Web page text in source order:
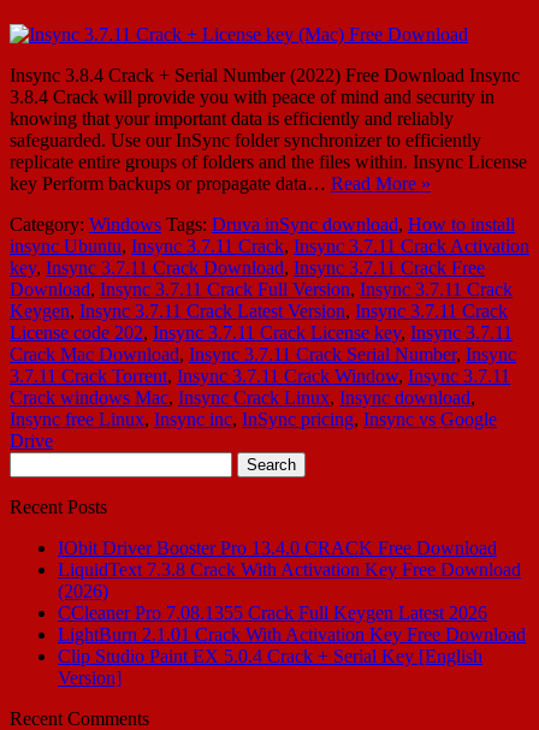
Insync 3.8.4 Crack + Serial Number (2022) Free Download Insync
3.8.4 Crack will provide you with peace of mind and security in
knowing that your important data is efficiently and reliably
safeguarded. Use our InSync folder synchronizer to efficiently
replicate entire groups of folders and the files within. Insync License
key Perform backups or propagate data… Read More »
Category: Windows Tags: Druva inSync download, How to install
insync Ubuntu, Insync 3.7.11 Crack, Insync 3.7.11 Crack Activation
key, Insync 3.7.11 Crack Download, Insync 3.7.11 Crack Free
Download, Insync 3.7.11 Crack Full Version, Insync 3.7.11 Crack
Keygen, Insync 3.7.11 Crack Latest Version, Insync 3.7.11 Crack
License code 202, Insync 3.7.11 Crack License key, Insync 3.7.11
Crack Mac Download, Insync 3.7.11 Crack Serial Number, Insync
3.7.11 Crack Torrent, Insync 3.7.11 Crack Window, Insync 3.7.11
Crack windows Mac, Insync Crack Linux, Insync download,
Insync free Linux, Insync inc, InSync pricing, Insync vs Google
Drive
for:
Recent Posts
IObit Driver Booster Pro 13.4.0 CRACK Free Download
LiquidText 7.3.8 Crack With Activation Key Free Download
(2026)
CCleaner Pro 7.08.1355 Crack Full Keygen Latest 2026
LightBurn 2.1.01 Crack With Activation Key Free Download
Clip Studio Paint EX 5.0.4 Crack + Serial Key [English
Version]
Recent Comments